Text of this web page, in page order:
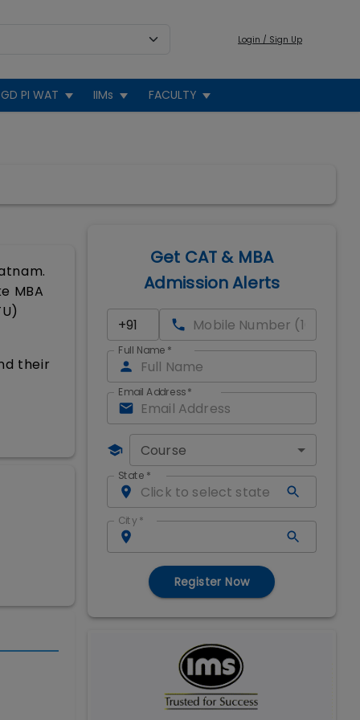
Login / Sign Up
GD PI WAT IIMs FACULTY
MBA
their
Get CAT & MBA
Admission Alerts
Full Name *
Email Address*
Course
State *
City *
Register Now